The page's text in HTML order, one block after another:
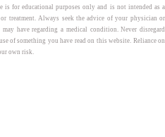
for educational purposes only and is not intended as a
treatment. Always seek the advice of your physician or
have regarding a medical condition. Never disregard
of something you have read on this website. Reliance on
own risk.